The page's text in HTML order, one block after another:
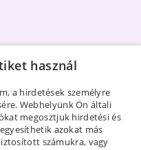
használ
a hirdetések személyre
Webhelyünk Ön általi
megosztjuk hirdetési és
azokat más
számukra, vagy